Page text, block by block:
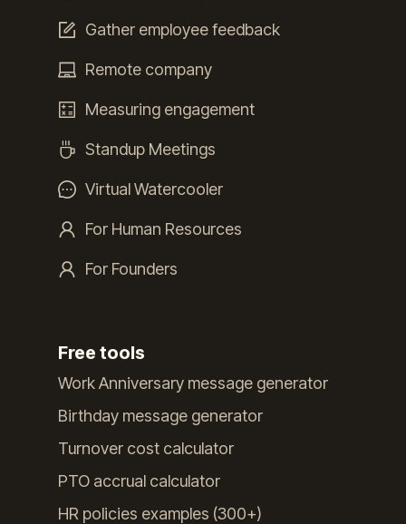
Gather employee feedback
Remote company
Measuring engagement
Standup Meetings
Virtual Watercooler
For Human Resources
For Founders
Free tools
Work Anniversary message generator
Birthday message generator
Turnover cost calculator
PTO accrual calculator
HR policies examples (300+)